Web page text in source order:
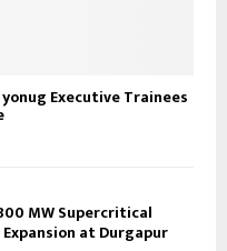
Executive Trainees
MW Supercritical
at Durgapur